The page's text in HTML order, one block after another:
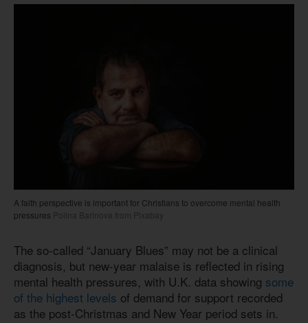
A faith perspective is important for Christians to overcome mental health
pressures Polina Barinova from Pixabay
The so-called “January Blues” may not be a clinical
diagnosis, but new-year malaise is reflected in rising
mental health pressures, with U.K. data showing some
of the highest levels of demand for support recorded
as the post-Christmas and New Year period sets in.